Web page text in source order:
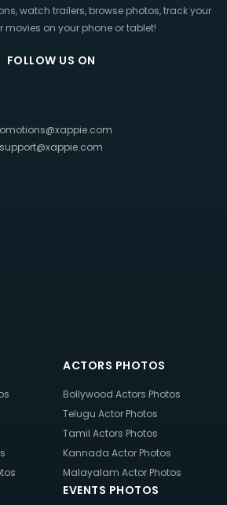
watch trailers, browse photos, track your
movies on your phone or tablet!
FOLLOW US ON
support@xappie.com
ACTORS PHOTOS
Bollywood Actors Photos
Telugu Actor Photos
Tamil Actors Photos
Kannada Actor Photos
Malayalam Actor Photos
EVENTS PHOTOS